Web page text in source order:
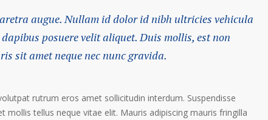
augue. Nullam id dolor id nibh ultricies vehicula
posuere velit aliquet. Duis mollis, est non
sit amet neque nec nunc gravida.
rutrum eros amet sollicitudin interdum. Suspendisse
tellus neque vitae elit. Mauris adipiscing mauris fringilla